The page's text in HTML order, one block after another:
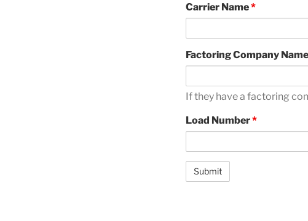
Carrier Name*
Factoring Company Name
If they have a factoring
Load Number*